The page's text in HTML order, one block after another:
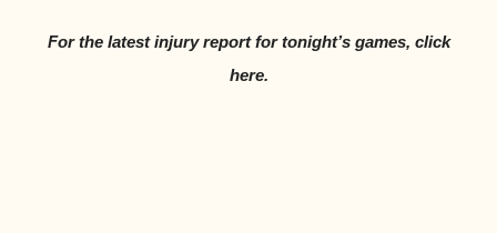
For the latest injury report for tonight’s games, click
here.